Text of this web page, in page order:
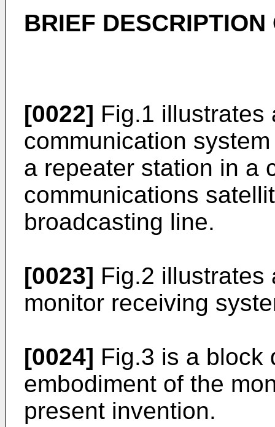
BRIEF
[0022] Fig.1 illustrates
communication
a repeater station in a
communications
broadcasting line.
[0023] Fig.2 illustrates
monitor receiving
[0024] Fig.3 is a block
embodiment of the
present invention.